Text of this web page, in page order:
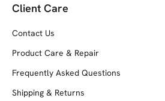
Client Care
Contact Us
Product Care & Repair
Frequently Asked Questions
Shipping & Returns